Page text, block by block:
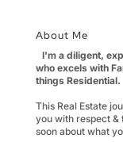
About Me
I'm a diligent,
who excels with
things Residential.
This Real Estate
you with respect &
soon about what